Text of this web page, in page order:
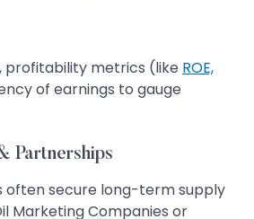
profitability metrics (like ROE,
of earnings to gauge
Partnerships
often secure long-term supply
Marketing Companies or